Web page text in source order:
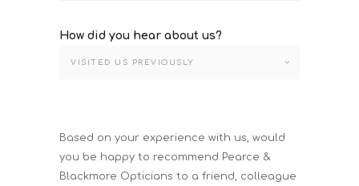
How did you hear about us?
Based on your experience with us, would
you be happy to recommend Pearce &
Blackmore Opticians to a friend, colleague